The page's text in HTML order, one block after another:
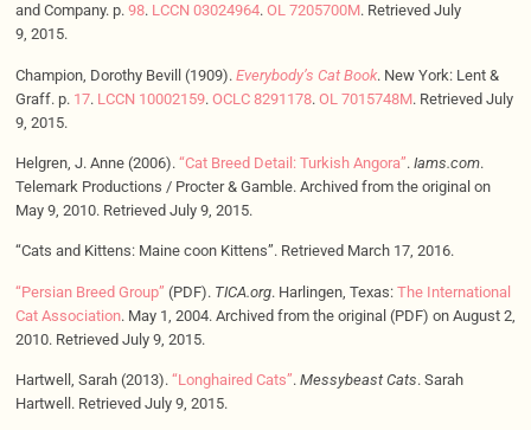
and Company. p. 98. LCCN 03024964. OL 7205700M. Retrieved July
9, 2015.
Champion, Dorothy Bevill (1909). Everybody’s Cat Book. New York: Lent &
Graff. p. 17. LCCN 10002159. OCLC 8291178. OL 7015748M. Retrieved July
9, 2015.
Helgren, J. Anne (2006). “Cat Breed Detail: Turkish Angora”. Iams.com.
Telemark Productions / Procter & Gamble. Archived from the original on
May 9, 2010. Retrieved July 9, 2015.
“Cats and Kittens: Maine coon Kittens”. Retrieved March 17, 2016.
“Persian Breed Group” (PDF). TICA.org. Harlingen, Texas: The International
Cat Association. May 1, 2004. Archived from the original (PDF) on August 2,
2010. Retrieved July 9, 2015.
Hartwell, Sarah (2013). “Longhaired Cats”. Messybeast Cats. Sarah
Hartwell. Retrieved July 9, 2015.